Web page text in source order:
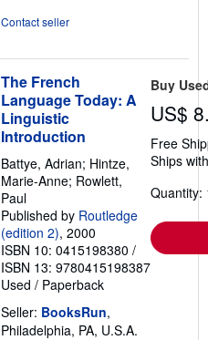
Contact seller
The French
Language Today: A
Linguistic
Introduction
Battye, Adrian; Hintze,
Marie-Anne; Rowlett,
Paul
Published by Routledge
(edition 2), 2000
ISBN 10: 0415198380 /
ISBN 13: 9780415198387
Used / Paperback
Seller: BooksRun,
Philadelphia, PA, U.S.A.
Buy
US$
Free
Ships
Quantity: